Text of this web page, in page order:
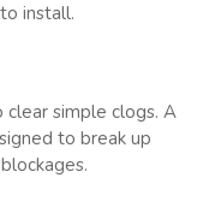
install.
simple clogs. A
to break up